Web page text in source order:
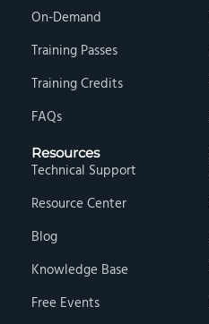
On-Demand
Training Passes
Training Credits
FAQs
Resources
Technical Support
Resource Center
Blog
Knowledge Base
Free Events